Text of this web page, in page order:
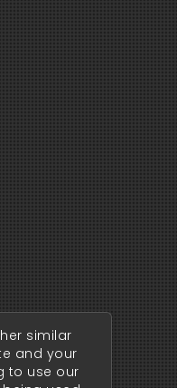
similar
and your
to use our